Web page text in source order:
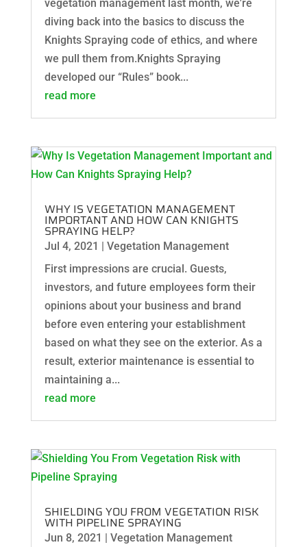
vegetation management last month, we're
diving back into the basics to discuss the
Knights Spraying code of ethics, and where
we pull them from.Knights Spraying
developed our “Rules” book...
read more
WHY IS VEGETATION MANAGEMENT
IMPORTANT AND HOW CAN KNIGHTS
SPRAYING HELP?
Jul 4, 2021 | Vegetation Management
First impressions are crucial. Guests,
investors, and future employees form their
opinions about your business and brand
before even entering your establishment
based on what they see on the exterior. As a
result, exterior maintenance is essential to
maintaining a...
read more
SHIELDING YOU FROM VEGETATION RISK
WITH PIPELINE SPRAYING
Jun 8, 2021 | Vegetation Management